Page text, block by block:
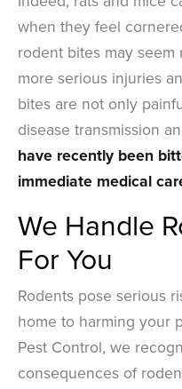
when they feel
rodent bites may
more serious injuries
bites are not only
disease transmission
have recently been
immediate medical
We Handle
For You
Rodents pose serious
home to harming your
Pest Control, we
consequences of